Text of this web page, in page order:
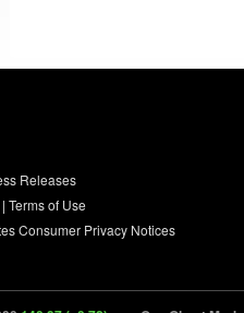
Releases
Terms of Use
Consumer Privacy Notices